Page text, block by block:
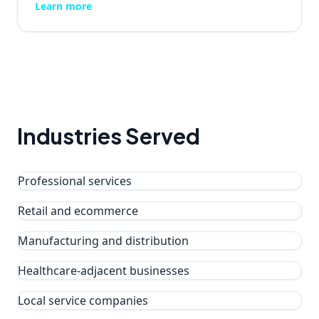
Learn more
Industries Served
Professional services
Retail and ecommerce
Manufacturing and distribution
Healthcare-adjacent businesses
Local service companies